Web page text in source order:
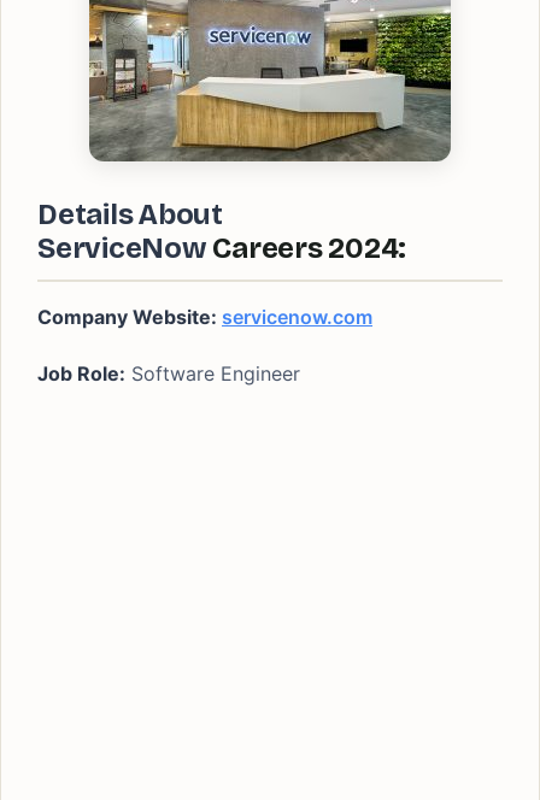
Details About
ServiceNow Careers 2024:
Company Website: servicenow.com
Job Role: Software Engineer